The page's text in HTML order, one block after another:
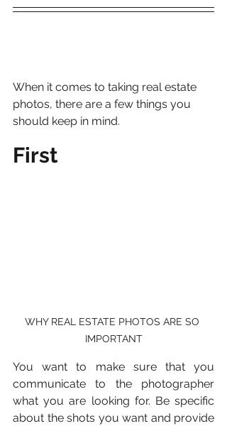
When it comes to taking real estate
photos, there are a few things you
should keep in mind.
First
WHY REAL ESTATE PHOTOS ARE SO
IMPORTANT
You want to make sure that you
communicate to the photographer
what you are looking for. Be specific
about the shots you want and provide